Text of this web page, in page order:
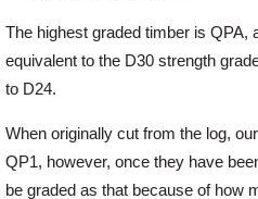
The highest graded timber is QPA,
equivalent to the D30 strength
to D24.
When originally cut from the log,
QP1, however, once they have
be graded as that because of how